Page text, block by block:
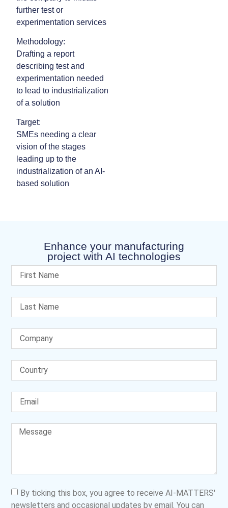
further test or
experimentation services
Methodology:
Drafting a report
describing test and
experimentation needed
to lead to industrialization
of a solution
Target:
SMEs needing a clear
vision of the stages
leading up to the
industrialization of an AI-
based solution
Enhance your manufacturing
project with AI technologies
By ticking this box, you agree to receive AI-MATTERS'
newsletters and occasional updates by email. You can